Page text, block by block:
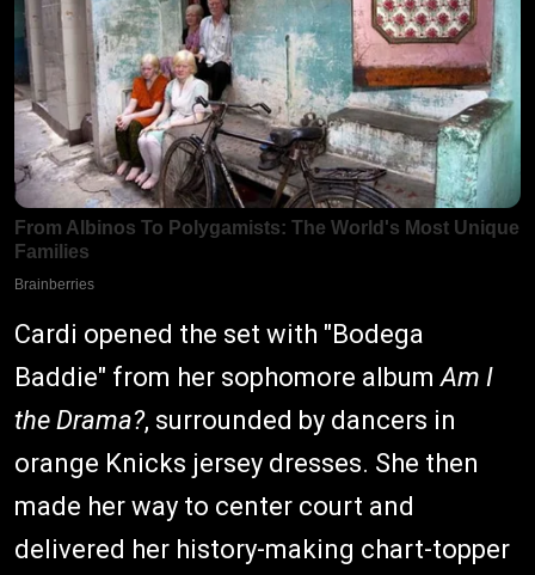
Cardi opened the set with "Bodega
Baddie" from her sophomore albumAm I
the Drama?, surrounded by dancers in
orange Knicks jersey dresses. She then
made her way to center court and
delivered her history-making chart-topper